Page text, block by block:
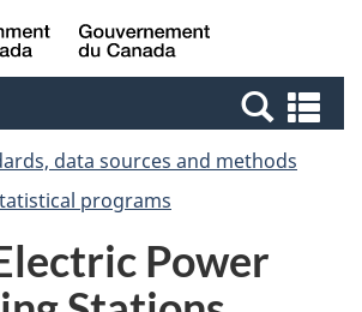
Skip
to
Switch
to
Canada
data sources and methods
programs
Power